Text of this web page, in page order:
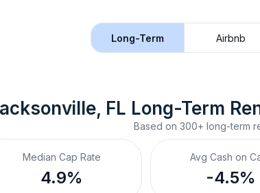
Long-Term Airbnb
FL Long-Term
Based on 300+ long-term
Median Cap Rate
4.9%
Avg Cash on
-4.5%